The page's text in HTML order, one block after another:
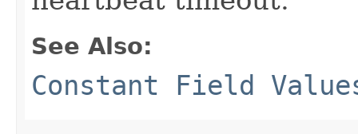
See Also:
Constant Field